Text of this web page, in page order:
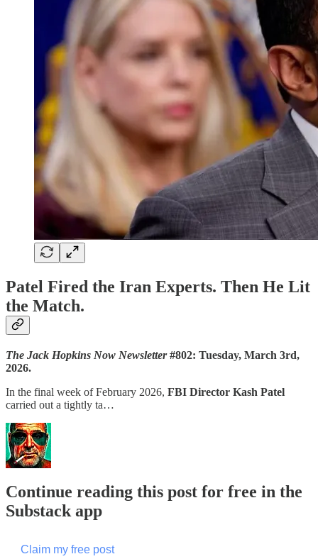
Patel Fired the Iran Experts. Then He Lit
the Match.
The Jack Hopkins Now Newsletter#802: Tuesday, March 3rd,
2026.
In the final week of February 2026, FBI Director Kash Patel
carried out a tightly ta…
Continue reading this post for free in the
Substack app
Claim my free post